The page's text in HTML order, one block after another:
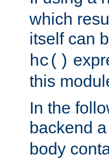
which
itself can
hc()
this
In the
backend a
body